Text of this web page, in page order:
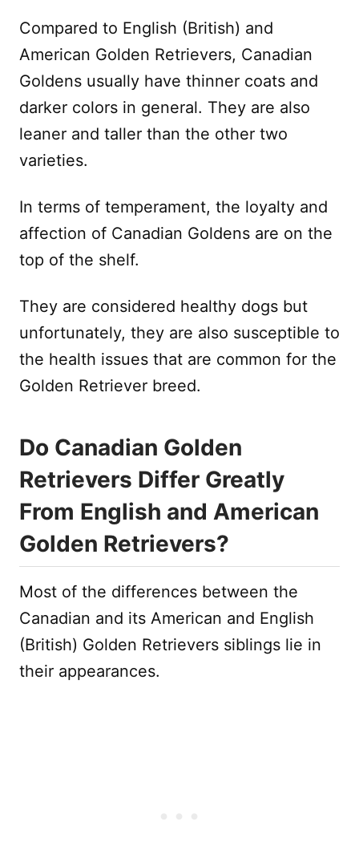
Compared to English (British) and
American Golden Retrievers, Canadian
Goldens usually have thinner coats and
darker colors in general. They are also
leaner and taller than the other two
varieties.
In terms of temperament, the loyalty and
affection of Canadian Goldens are on the
top of the shelf.
They are considered healthy dogs but
unfortunately, they are also susceptible to
the health issues that are common for the
Golden Retriever breed.
Do Canadian Golden
Retrievers Differ Greatly
From English and American
Golden Retrievers?
Most of the differences between the
Canadian and its American and English
(British) Golden Retrievers siblings lie in
their appearances.